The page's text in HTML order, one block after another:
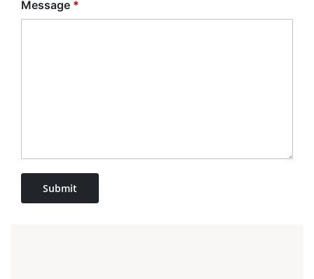
Message *
Submit